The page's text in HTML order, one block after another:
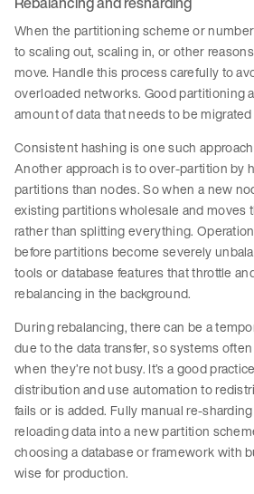
When the partitioning scheme or
to scaling out, scaling in, or other
move. Handle this process carefully to
overloaded networks. Good partitioning
amount of data that needs to be
Consistent hashing is one such
Another approach is to over-partition by
partitions than nodes. So when a new
existing partitions wholesale and moves
rather than splitting everything.
before partitions become severely
tools or database features that throttle
rebalancing in the background.
During rebalancing, there can be a
due to the data transfer, so systems
when they’re not busy. It’s a good
distribution and use automation to
fails or is added. Fully manual re-
reloading data into a new partition
choosing a database or framework with
wise for production.